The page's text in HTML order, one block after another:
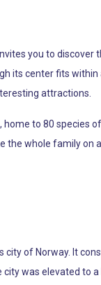
you to discover
its center fits
attractions.
to 80 species
the whole family on
city of Norway. It
city was elevated to